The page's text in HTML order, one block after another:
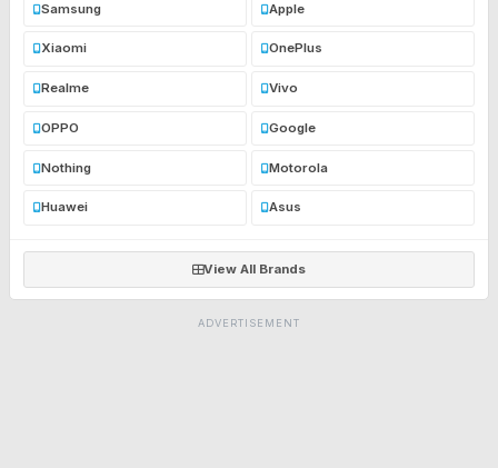
Samsung Apple
Xiaomi OnePlus
Realme Vivo
OPPO Google
Nothing Motorola
Huawei Asus
View All Brands
ADVERTISEMENT